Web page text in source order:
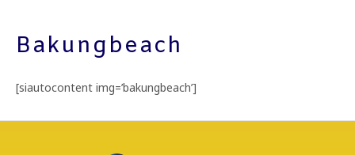
Bakungbeach
[siautocontent img=’bakungbeach’]